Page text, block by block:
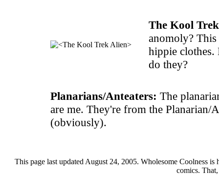
The Kool
anomoly?
hippie
do they?
Planarians/Anteaters: The
are me. They're from the Planarian/
(obviously).
This page last updated August 24, 2005. Wholesome Coolness is
comics.